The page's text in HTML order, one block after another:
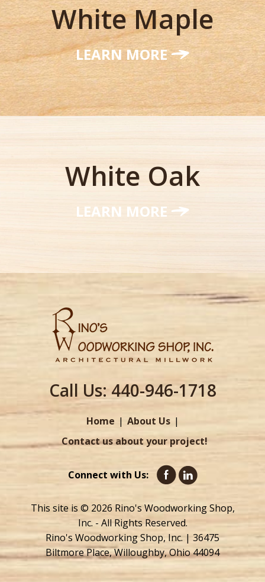
White Maple
LEARN MORE
White Oak
LEARN MORE
Call Us:440-946-1718
Home
About Us
Contact us about your project!
Connect with Us:
This site is © 2026 Rino's Woodworking Shop,
Inc. - All Rights Reserved.
Rino's Woodworking Shop, Inc. | 36475
Biltmore Place, Willoughby, Ohio 44094